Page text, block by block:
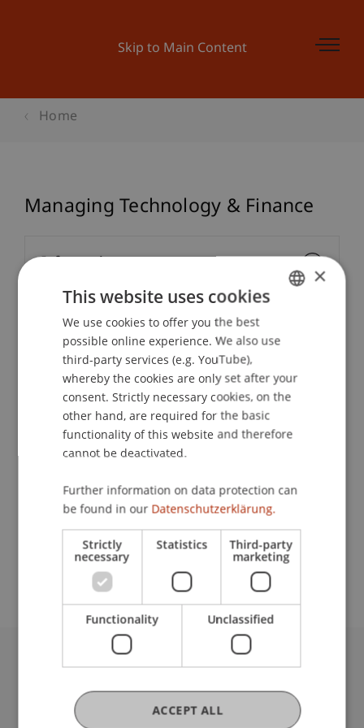
Skip to Main Content
Home
Managing Technology & Finance
Module Coordinator/Lecturers
Prof. Dr. Marco Furtner MBA
Study Programmes
Master's degree programme in Entrepreneurship,
Innovation and Leadership
Courses
Controlling (Vo)
Growth Finance (Vo)
Technology Lifecycle Management (Se)
Requirements
University Liechtenstein
Fürst-Franz-Josef-Strasse
9490 Vaduz
ENGLISH
×
This website uses cookies
We use cookies to offer you the best
possible online experience. We also use
third-party services (e.g. YouTube),
whereby the cookies are only set after your
consent. Strictly necessary cookies, on the
other hand, are required for the basic
functionality of this website and therefore
cannot be deactivated.
Further information on data protection can
be found in our Datenschutzerklärung.
Strictly
necessary
Statistics Third-party
marketing
Functionality Unclassified
ACCEPT ALL